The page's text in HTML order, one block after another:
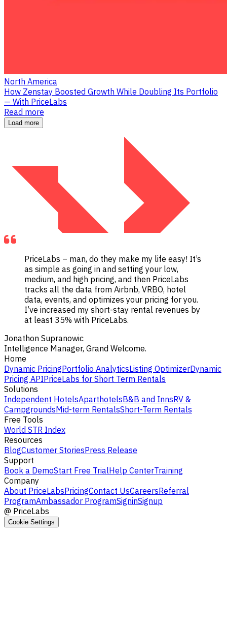
North America
How Zenstay Boosted Growth While Doubling Its Portfolio
— With PriceLabs
Read more
Load more
PriceLabs – man, do they make my life easy! It’s
as simple as going in and setting your low,
medium, and high pricing, and then PriceLabs
tracks all the data from Airbnb, VRBO, hotel
data, events, and optimizes your pricing for you.
I’ve increased my short-stay rental revenues by
at least 35% with PriceLabs.
Jonathon Supranowic
Intelligence Manager, Grand Welcome.
Home
Dynamic PricingPortfolio AnalyticsListing OptimizerDynamic
Pricing APIPriceLabs for Short Term Rentals
Solutions
Independent HotelsAparthotelsB&B and InnsRV &
CampgroundsMid-term RentalsShort-Term Rentals
Free Tools
World STR Index
Resources
BlogCustomer StoriesPress Release
Support
Book a DemoStart Free TrialHelp CenterTraining
Company
About PriceLabsPricingContact UsCareersReferral
ProgramAmbassador ProgramSigninSignup
@ PriceLabs
Cookie Settings